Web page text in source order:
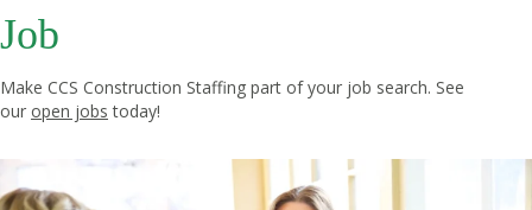
Job
Make CCS Construction Staffing part of your job search. See
our open jobs today!